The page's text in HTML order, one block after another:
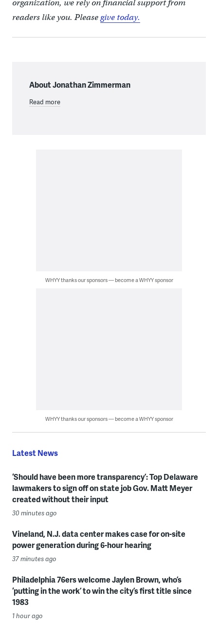
organization, we rely on financial support from
readers like you. Pleasegive today.
About Jonathan Zimmerman
Read more
WHYY thanks our sponsors — become a WHYY sponsor
WHYY thanks our sponsors — become a WHYY sponsor
Latest News
‘Should have been more transparency’: Top Delaware
lawmakers to sign off on state job Gov. Matt Meyer
created without their input
30 minutes ago
Vineland, N.J. data center makes case for on-site
power generation during 6-hour hearing
37 minutes ago
Philadelphia 76ers welcome Jaylen Brown, who’s
‘putting in the work’ to win the city’s first title since
1983
1 hour ago